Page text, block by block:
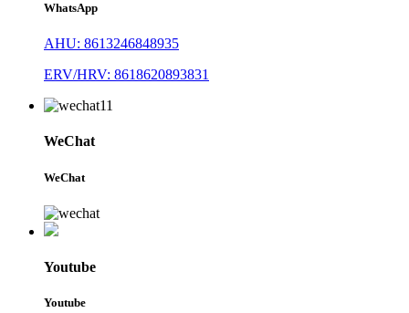
WhatsApp
AHU: 8613246848935
ERV/HRV: 8618620893831
WeChat
WeChat
Youtube
Youtube